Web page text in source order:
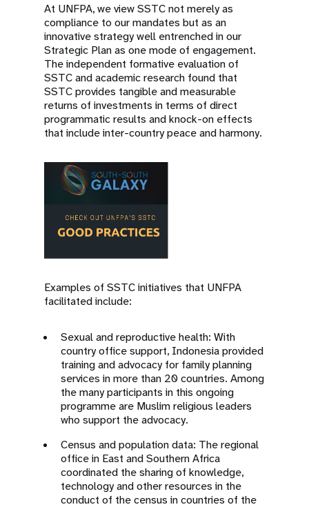
At UNFPA, we view SSTC not merely as
compliance to our mandates but as an
innovative strategy well entrenched in our
Strategic Plan as one mode of engagement.
The independent formative evaluation of
SSTC and academic research found that
SSTC provides tangible and measurable
returns of investments in terms of direct
programmatic results and knock-on effects
that include inter-country peace and harmony.
Examples of SSTC initiatives that UNFPA
facilitated include:
Sexual and reproductive health: With
country office support, Indonesia provided
training and advocacy for family planning
services in more than 20 countries. Among
the many participants in this ongoing
programme are Muslim religious leaders
who support the advocacy.
Census and population data: The regional
office in East and Southern Africa
coordinated the sharing of knowledge,
technology and other resources in the
conduct of the census in countries of the